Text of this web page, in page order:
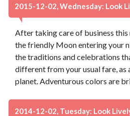
2015-12-02, Wednesday: Look
After taking care of business this
the friendly Moon entering your
the traditions and celebrations
different from your usual fare, as
planet. Adventurous colors are
2014-12-02, Tuesday: Look